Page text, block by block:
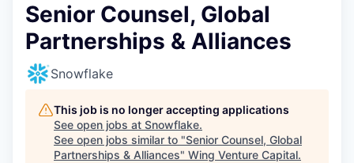
Senior Counsel, Global
Partnerships & Alliances
Snowflake
This job is no longer accepting applications
See open jobs at Snowflake.
See open jobs similar to "Senior Counsel, Global
Partnerships & Alliances" Wing Venture Capital.